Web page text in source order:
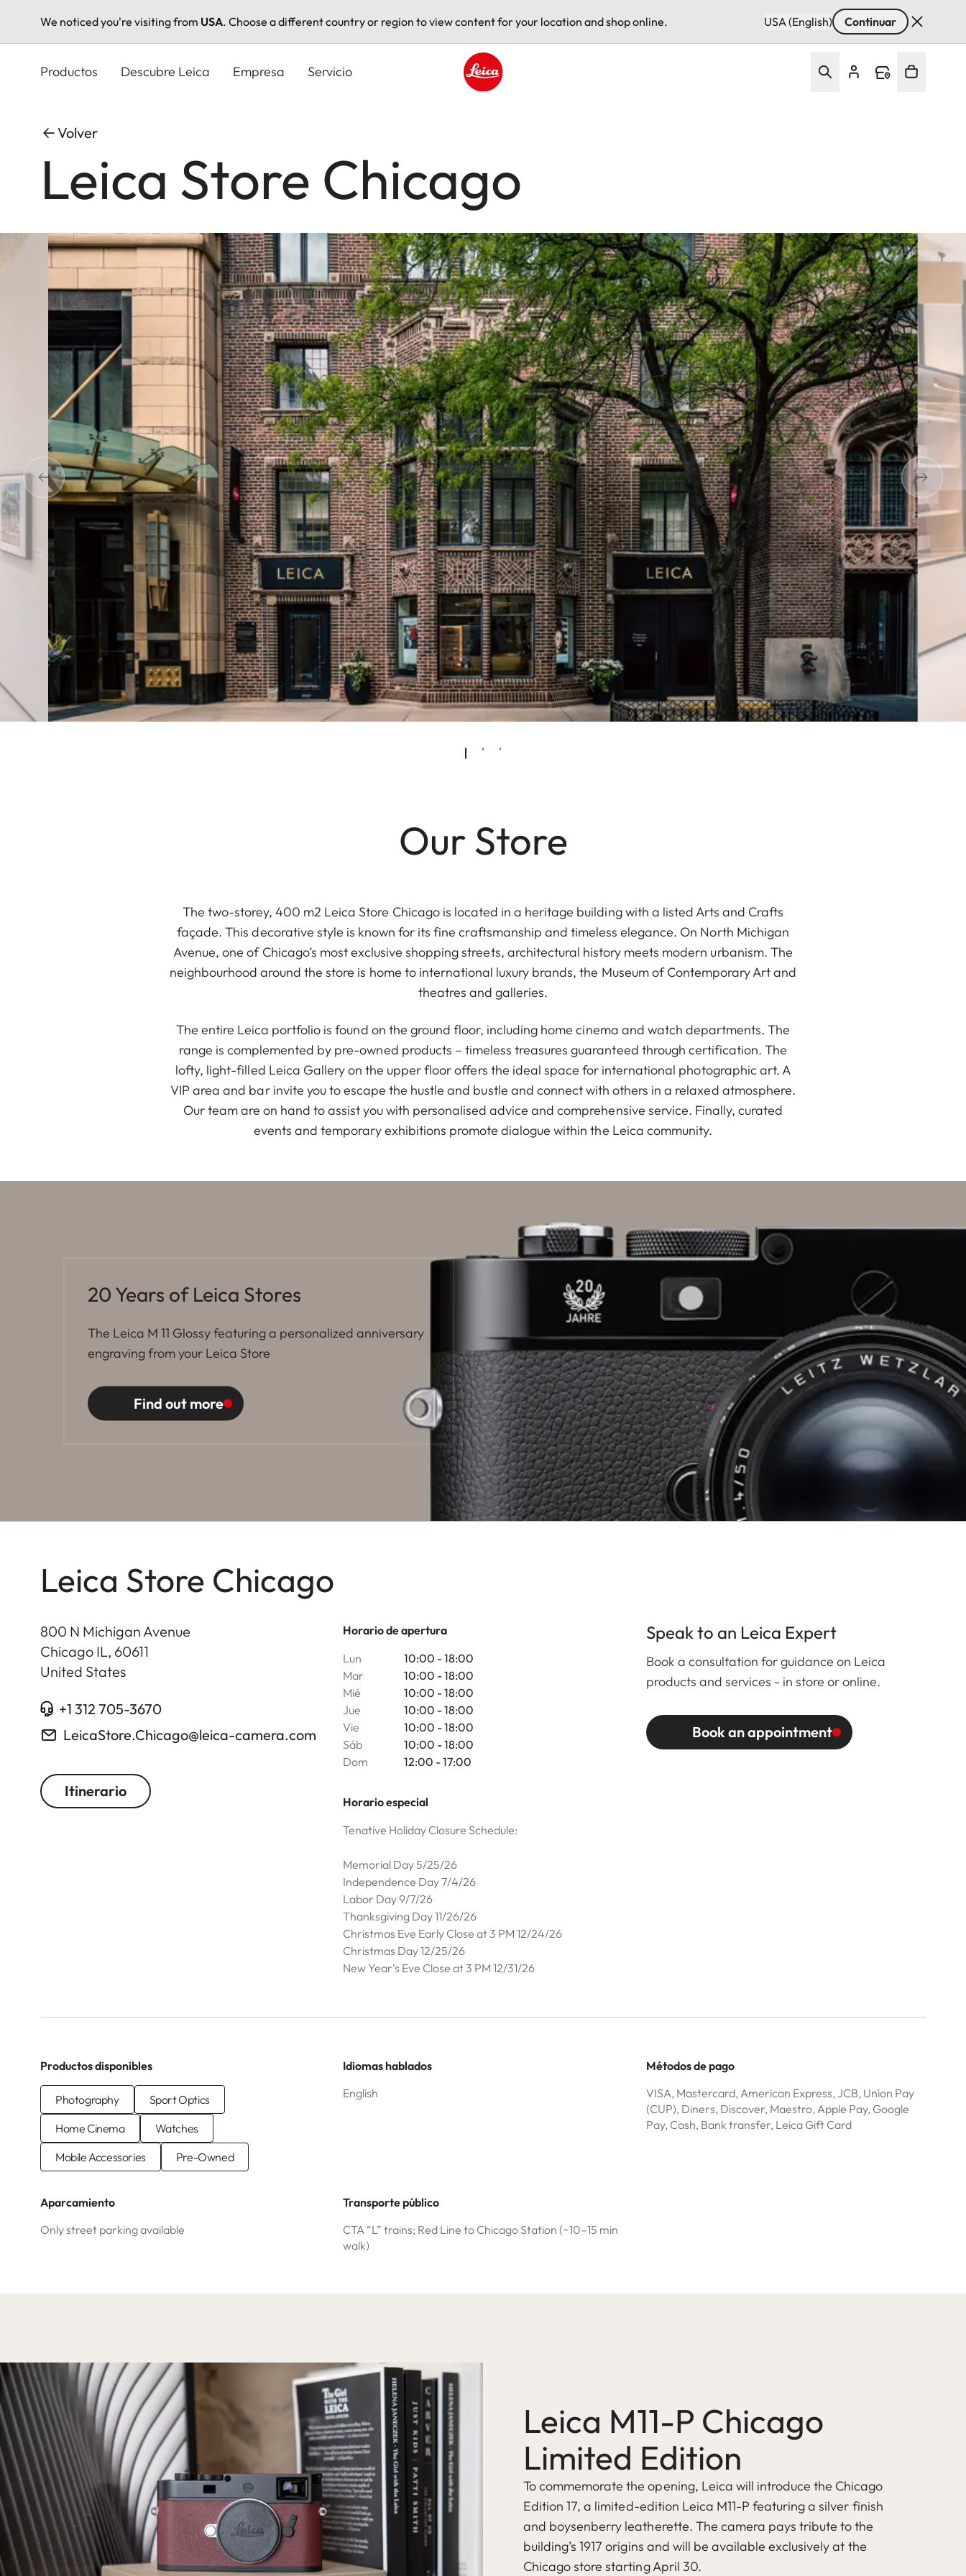
We noticed you're visiting from USA. Choose a different country or region to view content for your location and shop online. USA (English) Continuar
Productos Descubre Leica Empresa Servicio
Volver
Leica Store Chicago
Our Store
The two-storey, 400 m2 Leica Store Chicago is located in a heritage building with a listed Arts and Crafts
façade. This decorative style is known for its fine craftsmanship and timeless elegance. On North Michigan
Avenue, one of Chicago’s most exclusive shopping streets, architectural history meets modern urbanism. The
neighbourhood around the store is home to international luxury brands, the Museum of Contemporary Art and
theatres and galleries.
The entire Leica portfolio is found on the ground floor, including home cinema and watch departments. The
range is complemented by pre-owned products – timeless treasures guaranteed through certification. The
lofty, light-filled Leica Gallery on the upper floor offers the ideal space for international photographic art. A
VIP area and bar invite you to escape the hustle and bustle and connect with others in a relaxed atmosphere.
Our team are on hand to assist you with personalised advice and comprehensive service. Finally, curated
events and temporary exhibitions promote dialogue within the Leica community.
20 Years of Leica Stores
The Leica M 11 Glossy featuring a personalized anniversary
engraving from your Leica Store
Find out more
Leica Store Chicago
800 N Michigan Avenue
Chicago IL, 60611
United States
+1 312 705-3670
LeicaStore.Chicago@leica-camera.com
Itinerario
Horario de apertura
Lun
10:00 - 18:00
Mar
10:00 - 18:00
Mié
10:00 - 18:00
Jue
10:00 - 18:00
Vie
10:00 - 18:00
Sáb
10:00 - 18:00
Dom
12:00 - 17:00
Horario especial
Tenative Holiday Closure Schedule:
Memorial Day 5/25/26
Independence Day 7/4/26
Labor Day 9/7/26
Thanksgiving Day 11/26/26
Christmas Eve Early Close at 3 PM 12/24/26
Christmas Day 12/25/26
New Year's Eve Close at 3 PM 12/31/26
Speak to an Leica Expert
Book a consultation for guidance on Leica
products and services - in store or online.
Book an appointment
Productos disponibles
Photography
Sport Optics
Home Cinema
Watches
Mobile Accessories
Pre-Owned
Idiomas hablados
English
Métodos de pago
VISA, Mastercard, American Express, JCB, Union Pay
(CUP), Diners, Discover, Maestro, Apple Pay, Google
Pay, Cash, Bank transfer, Leica Gift Card
Aparcamiento
Only street parking available
Transporte público
CTA “L” trains; Red Line to Chicago Station (~10–15 min
walk)
Leica M11-P Chicago
Limited Edition
To commemorate the opening, Leica will introduce the Chicago
Edition 17, a limited-edition Leica M11-P featuring a silver finish
and boysenberry leatherette. The camera pays tribute to the
building’s 1917 origins and will be available exclusively at the
Chicago store starting April 30.